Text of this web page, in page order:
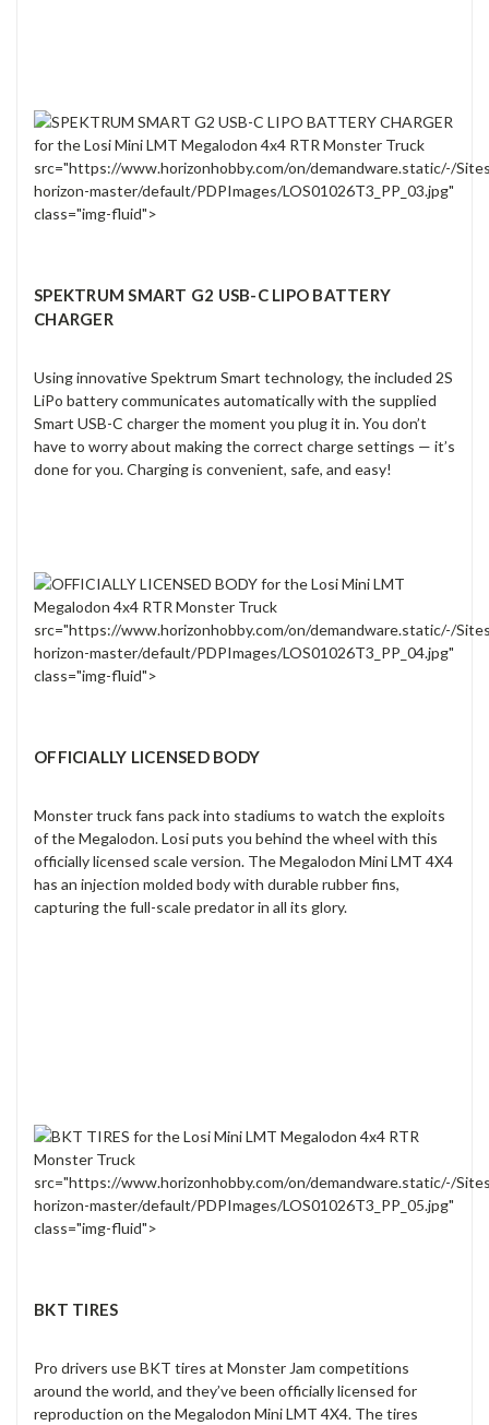
src="https://www.horizonhobby.com/on/demandware.static/-/
horizon-master/default/PDPImages/LOS01026T3_PP_03.jpg"
class="img-fluid">
SPEKTRUM SMART G2 USB-C LIPO BATTERY
CHARGER
Using innovative Spektrum Smart technology, the included 2S
LiPo battery communicates automatically with the supplied
Smart USB-C charger the moment you plug it in. You don’t
have to worry about making the correct charge settings — it’s
done for you. Charging is convenient, safe, and easy!
src="https://www.horizonhobby.com/on/demandware.static/-/
horizon-master/default/PDPImages/LOS01026T3_PP_04.jpg"
class="img-fluid">
OFFICIALLY LICENSED BODY
Monster truck fans pack into stadiums to watch the exploits
of the Megalodon. Losi puts you behind the wheel with this
officially licensed scale version. The Megalodon Mini LMT 4X4
has an injection molded body with durable rubber fins,
capturing the full-scale predator in all its glory.
src="https://www.horizonhobby.com/on/demandware.static/-/
horizon-master/default/PDPImages/LOS01026T3_PP_05.jpg"
class="img-fluid">
BKT TIRES
Pro drivers use BKT tires at Monster Jam competitions
around the world, and they’ve been officially licensed for
reproduction on the Megalodon Mini LMT 4X4. The tires